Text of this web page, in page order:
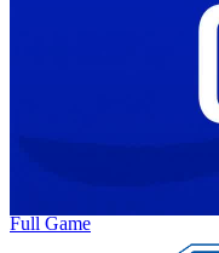
Full Game